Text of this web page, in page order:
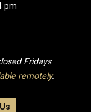
pm
Fridays
remotely.